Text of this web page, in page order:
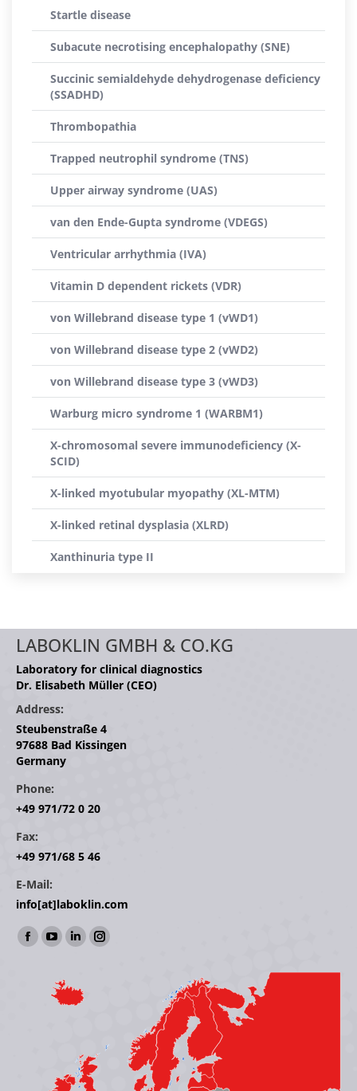
Startle disease
Subacute necrotising encephalopathy (SNE)
Succinic semialdehyde dehydrogenase deficiency
(SSADHD)
Thrombopathia
Trapped neutrophil syndrome (TNS)
Upper airway syndrome (UAS)
van den Ende-Gupta syndrome (VDEGS)
Ventricular arrhythmia (IVA)
Vitamin D dependent rickets (VDR)
von Willebrand disease type 1 (vWD1)
von Willebrand disease type 2 (vWD2)
von Willebrand disease type 3 (vWD3)
Warburg micro syndrome 1 (WARBM1)
X-chromosomal severe immunodeficiency (X-
SCID)
X-linked myotubular myopathy (XL-MTM)
X-linked retinal dysplasia (XLRD)
Xanthinuria type II
LABOKLIN GMBH & CO.KG
Laboratory for clinical diagnostics
Dr. Elisabeth Müller (CEO)
Address:
Steubenstraße 4
97688 Bad Kissingen
Germany
Phone:
+49 971/72 0 20
Fax:
+49 971/68 5 46
E-Mail:
info[at]laboklin.com
Find us on:
Facebook
opens
YouTube
opens
in
Linkedin
opens
in
window
Instagram
window